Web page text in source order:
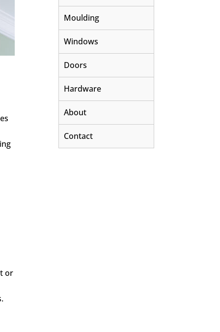
or
Moulding
Windows
Doors
Hardware
About
Contact